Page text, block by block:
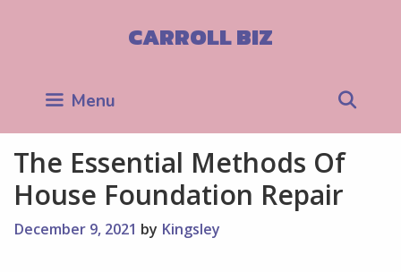
CARROLL BIZ
Menu
The Essential Methods Of
House Foundation Repair
December 9, 2021 by Kingsley